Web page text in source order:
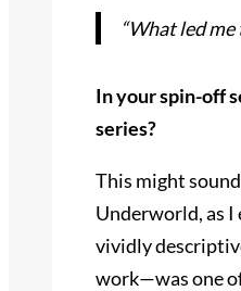
“What led
In your spin-off
series?
This might
Underworld, as
vividly
work—was one